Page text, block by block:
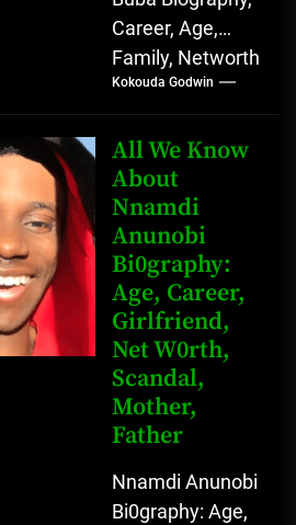
Career, Age,
Family, Networth
Who is Mahmud
Sadis Buba?
Mahmud Sadis
Buba is a
Nigerian
grassroots...
Kokouda Godwin
All We Know
About
Nnamdi
Anunobi
Bi0graphy:
Age, Career,
Girlfriend,
Net W0rth,
Scandal,
Mother,
Father
Nnamdi Anunobi
Bi0graphy: Age,